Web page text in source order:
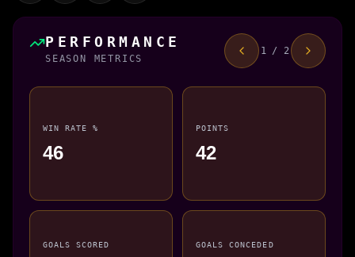
PERFORMANCE
SEASON METRICS
1 / 2
WIN RATE %
46
POINTS
42
GOALS SCORED GOALS CONCEDED